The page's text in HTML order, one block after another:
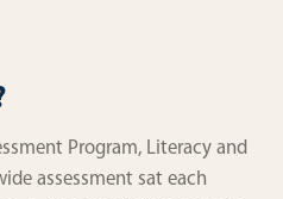
Program, Literacy and
assessment sat each